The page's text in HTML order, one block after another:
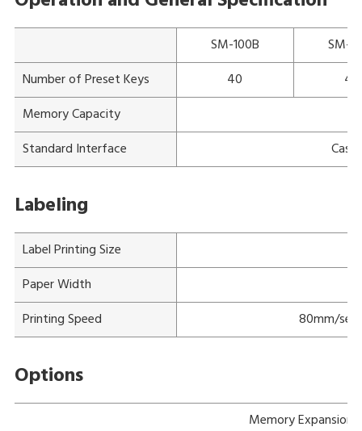
SM-100B
SM-
Number of Preset Keys
40
40
Memory Capacity
Standard Interface
Labeling
Label Printing Size
Paper Width
Printing Speed
80mm/
Options
Memory Expansion